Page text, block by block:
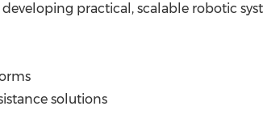
practical, scalable robotic
solutions